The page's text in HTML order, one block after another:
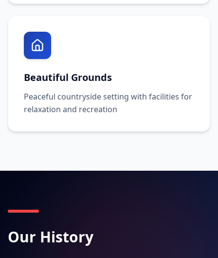
Beautiful Grounds
Peaceful countryside setting with facilities for
relaxation and recreation
Our History